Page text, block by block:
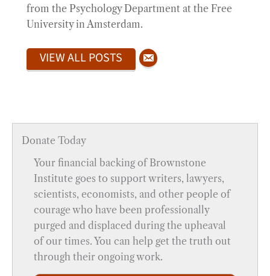
from the Psychology Department at the Free
University in Amsterdam.
VIEW ALL POSTS
Donate Today
Your financial backing of Brownstone
Institute goes to support writers, lawyers,
scientists, economists, and other people of
courage who have been professionally
purged and displaced during the upheaval
of our times. You can help get the truth out
through their ongoing work.